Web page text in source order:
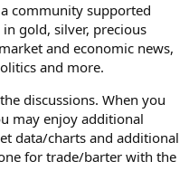
community supported
gold, silver, precious
and economic news,
and more.
discussions. When you
may enjoy additional
data/charts and additional
for trade/barter with the